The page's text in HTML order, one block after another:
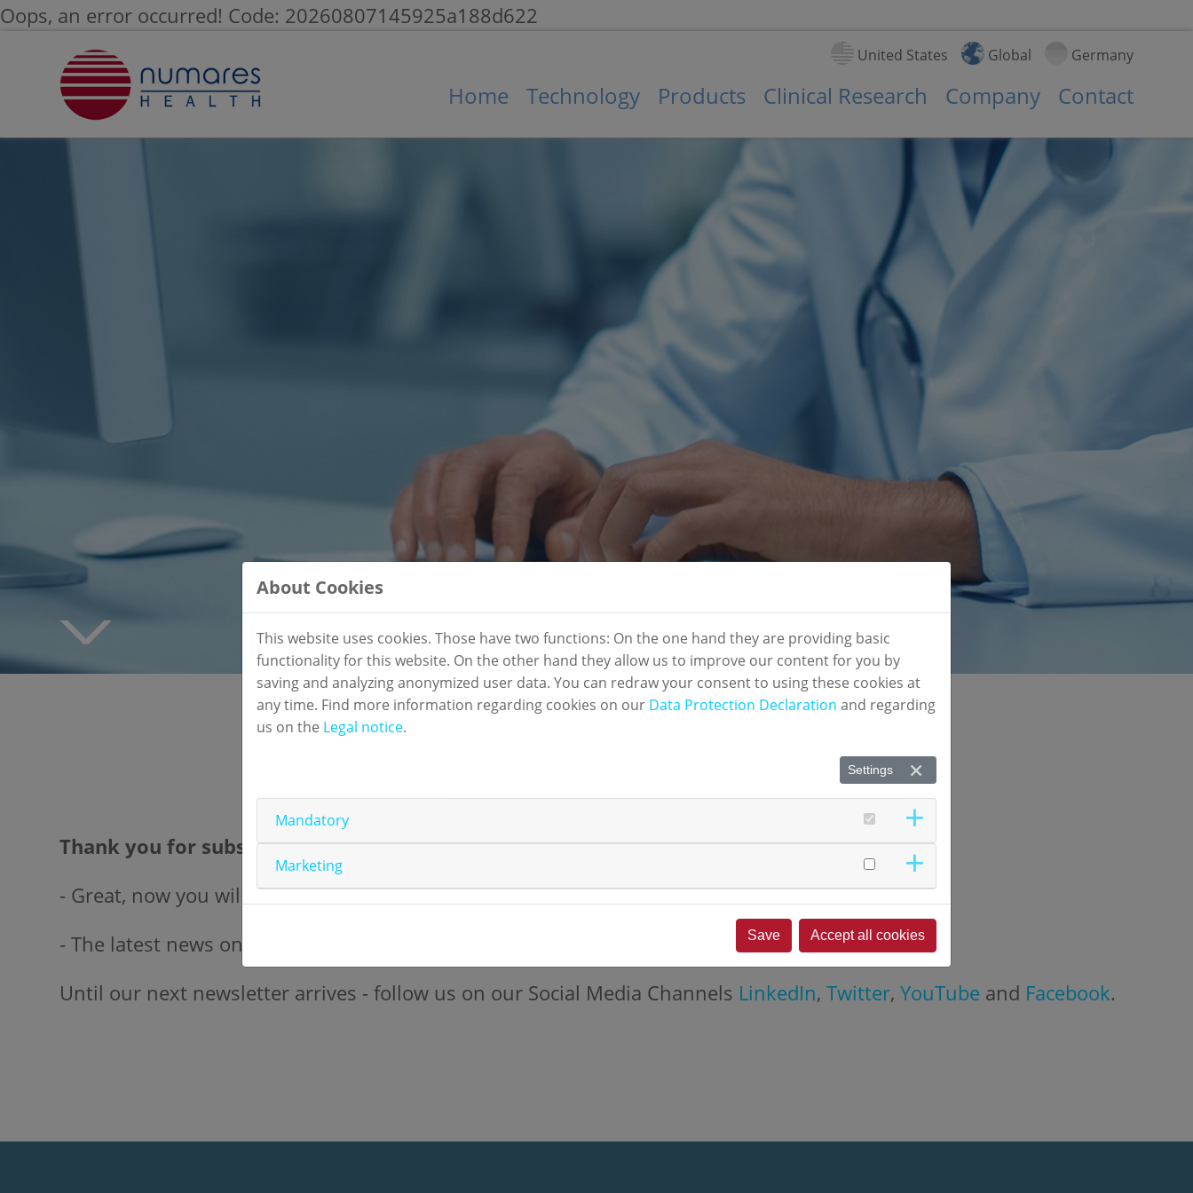
Oops, an error occurred! Code: 20260807145925a188d622
Home Technology Products Clinical Research Company Contact
United States Global Germany
Newsletter Registration: Completed
Thank you for subscribing!
- Great, now you will receive the latest insights from the world ofnumares.
- The latest news on our biomarker constellations will follow shortly.
Until our next newsletter arrives - follow us on our Social Media Channels LinkedIn,Twitter,YouTube and Facebook.
About Cookies
This website uses cookies. Those have two functions: On the one hand they are providing basic
functionality for this website. On the other hand they allow us to improve our content for you by
saving and analyzing anonymized user data. You can redraw your consent to using these cookies at
any time. Find more information regarding cookies on our Data Protection Declaration and regarding
us on the Legal notice.
Settings
Mandatory
Marketing
Save Accept all cookies